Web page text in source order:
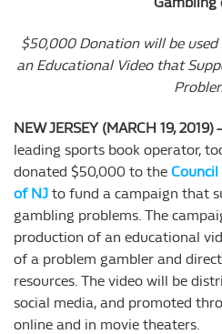
$50,000 Donation will be
an Educational Video that
NEW JERSEY (MARCH 19, 2019)
leading sports book operator,
donated $50,000 to the
of NJ to fund a campaign that
gambling problems. The
production of an educational
of a problem gambler and
resources. The video will be
social media, and promoted
online and in movie theaters.